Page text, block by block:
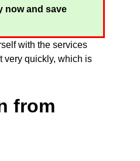
now and save
with the services
very quickly, which is
from